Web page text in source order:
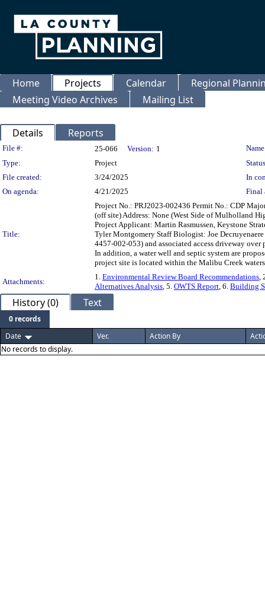
Home Projects Calendar
Regional
Meeting Video Archives
Mailing List
Details Reports
Legislation Details
File #: 25-066 Version: 1
Type:
Project
File created:
3/24/2025
In
On agenda:
4/21/2025 Final
Title:
Project No.: PRJ2023-002436 Permit No.: CDP
(off site) Address: None (West Side of Mulholland
Project Applicant: Martin Rasmussen, Keystone
Tyler Montgomery Staff Biologist: Joe
4457-002-053) and associated access driveway
In addition, a water well and septic system are
project site is located within the Malibu Creek
Attachments:
1. Environmental Review Board Recommendations,
Alternatives Analysis, 5. OWTS Report, 6. Building
History (0) Text
0 records
Date
Ver. Action By
No records to display.